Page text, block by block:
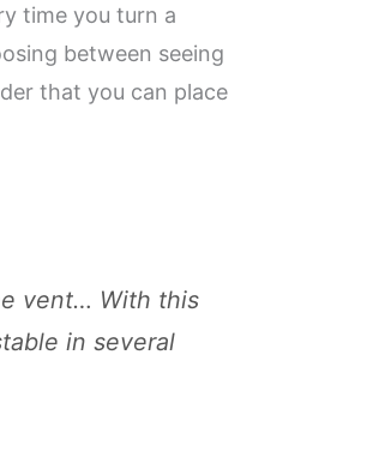
time you turn a
between seeing
that you can place
vent… With this
in several